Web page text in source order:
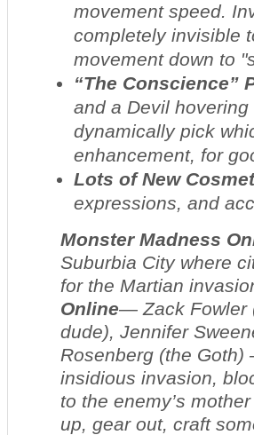
movement speed.
completely invisible
movement down to
“The Conscience”
and a Devil
dynamically pick
enhancement, for
Lots of New
expressions, and
Monster Madness
Suburbia City where
for the Martian
Online— Zack Fowler
dude), Jennifer
Rosenberg (the
insidious invasion,
to the enemy’s
up, gear out, craft